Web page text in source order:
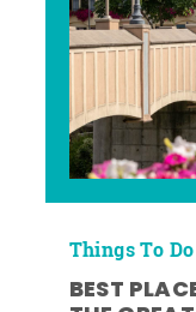
Things To Do
BEST